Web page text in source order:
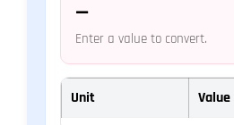
—
Enter a value to convert.
Unit Value